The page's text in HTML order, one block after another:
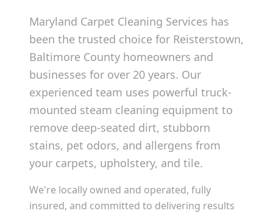
Maryland Carpet Cleaning Services has
been the trusted choice for Reisterstown,
Baltimore County homeowners and
businesses for over 20 years. Our
experienced team uses powerful truck-
mounted steam cleaning equipment to
remove deep-seated dirt, stubborn
stains, pet odors, and allergens from
your carpets, upholstery, and tile.
We're locally owned and operated, fully
insured, and committed to delivering results